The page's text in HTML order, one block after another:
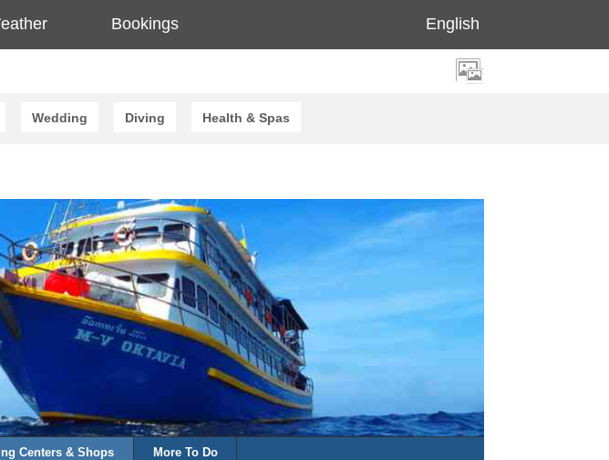
Bookings English
Wedding Diving Health & Spas
Centers & Shops More To Do